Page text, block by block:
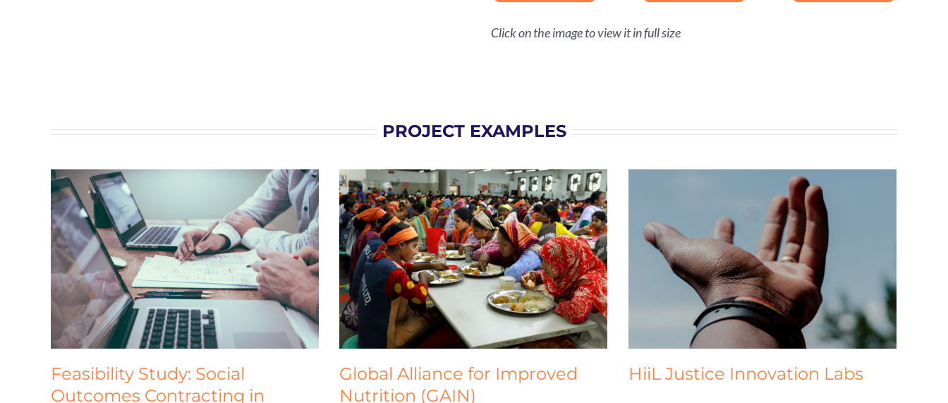
Click on the image to view it in full size
PROJECT EXAMPLES
Feasibility Study: Social
Outcomes Contracting in
Global Alliance for Improved
Nutrition (GAIN)
Homepage
Global Alliance for Improved
Nutrition (GAIN)
HiiL Justice Innovation Labs
Homepage
HiiL Justice Innovation Labs